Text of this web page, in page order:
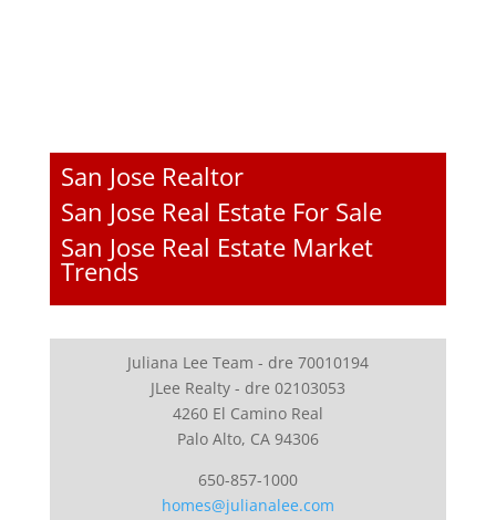
San Jose Realtor
San Jose Real Estate For Sale
San Jose Real Estate Market
Trends
Juliana Lee Team - dre 70010194
JLee Realty - dre 02103053
4260 El Camino Real
Palo Alto, CA 94306
650-857-1000
homes@julianalee.com